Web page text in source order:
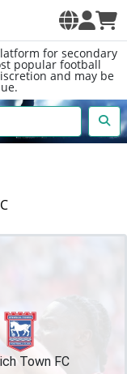
for secondary
popular football
and may be
Town FC